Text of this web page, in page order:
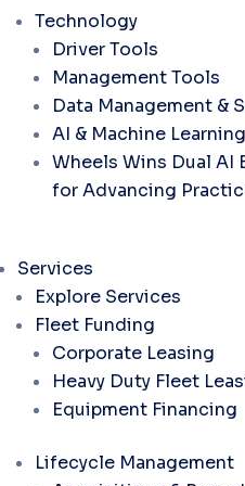
Technology
Driver Tools
Management Tools
Data Management &
AI & Machine Learning
Wheels Wins Dual AI
for Advancing
Services
Explore Services
Fleet Funding
Corporate Leasing
Heavy Duty Fleet
Equipment Financing
Lifecycle Management